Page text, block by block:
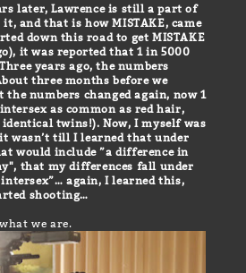
later, Lawrence is still a part of
and that is how MISTAKE, came
down this road to get MISTAKE
it was reported that 1 in 5000
years ago, the numbers
three months before we
numbers changed again, now 1
as common as red hair,
twins!). Now, I myself was
wasn’t till I learned that under
would include ”a difference in
that my differences fall under
again, I learned this,
shooting…
we are.